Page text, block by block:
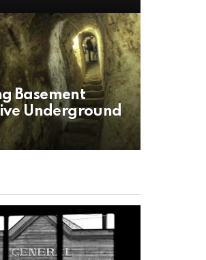
Basement
Underground